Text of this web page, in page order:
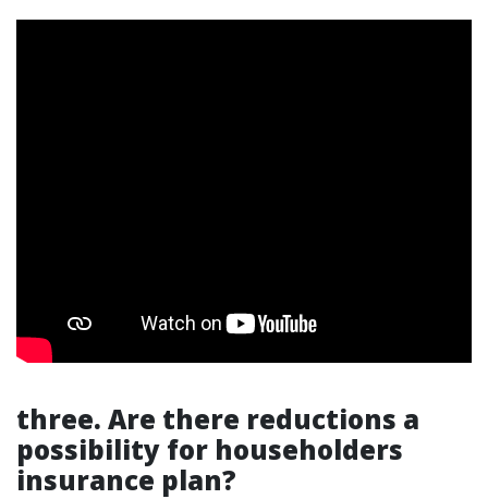
three. Are there reductions a
possibility for householders
insurance plan?